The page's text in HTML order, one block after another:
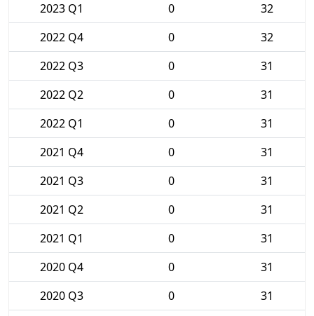
2023 Q1
0
32
2022 Q4
0
32
2022 Q3
0
31
2022 Q2
0
31
2022 Q1
0
31
2021 Q4
0
31
2021 Q3
0
31
2021 Q2
0
31
2021 Q1
0
31
2020 Q4
0
31
2020 Q3
0
31